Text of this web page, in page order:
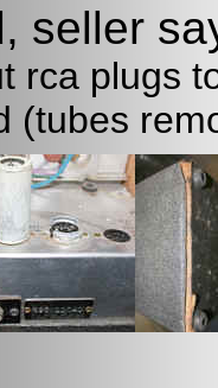
seller
rca plugs
(tubes